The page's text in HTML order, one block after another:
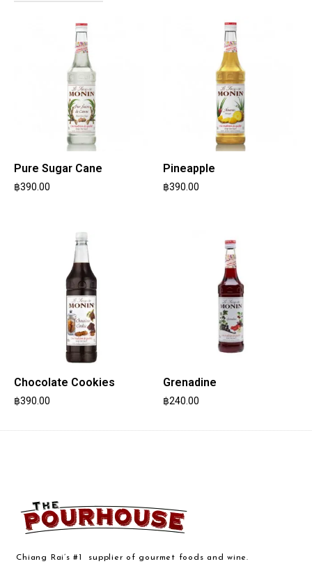
Pure Sugar Cane
฿390.00
Pineapple
฿390.00
Chocolate Cookies
฿390.00
Grenadine
฿240.00
Chiang Rai’s #1 supplier of gourmet foods and wine.